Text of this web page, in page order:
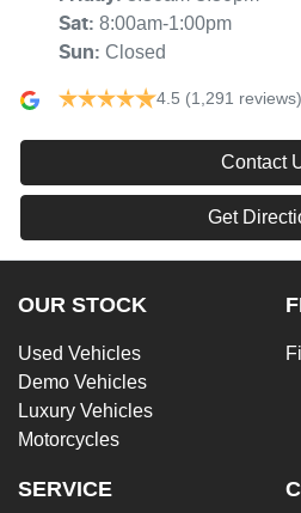
Sat: 8:00am-1:00pm
Sun: Closed
4.5 (1,291 reviews)
Contact
Get
OUR STOCK
Used Vehicles
Demo Vehicles
Luxury Vehicles
Motorcycles
SERVICE